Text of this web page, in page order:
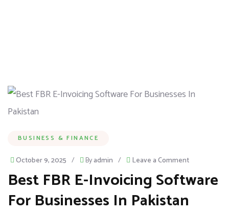
BUSINESS & FINANCE
October 9, 2025 / Byadmin / Leave a Comment
Best FBR E-Invoicing Software
For Businesses In Pakistan